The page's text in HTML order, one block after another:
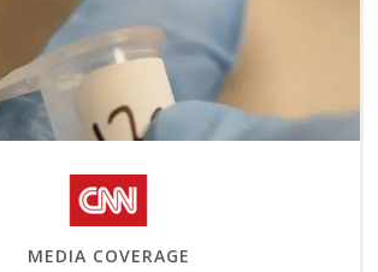
MEDIA COVERAGE